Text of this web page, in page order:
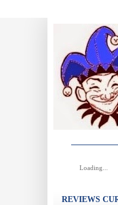
Loading...
REVIEWS